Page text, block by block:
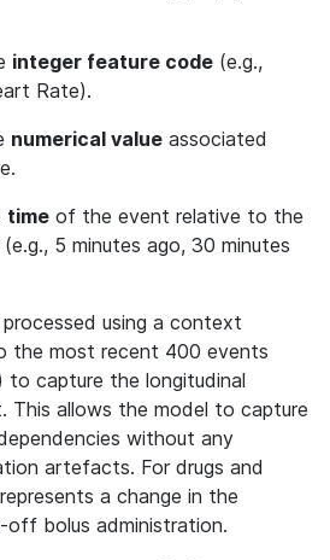
integer feature code (e.g.,
Rate).
numerical value associated
time of the event relative to the
5 minutes ago, 30 minutes
using a context
the most recent 400 events
capture the longitudinal
allows the model to capture
without any
artefacts. For drugs and
a change in the
off bolus administration.